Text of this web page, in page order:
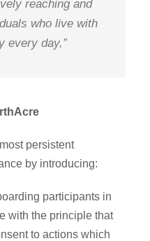
reaching and
who live with
every day,”
persistent
by introducing:
participants in
with the principle that
to actions which